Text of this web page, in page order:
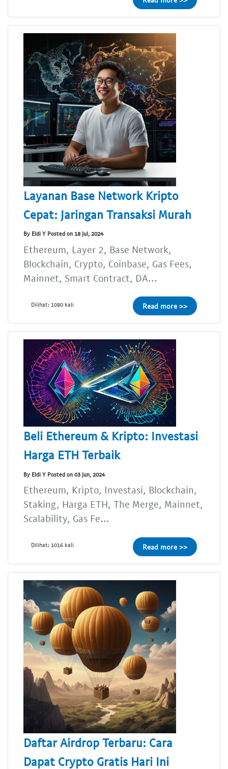
Layanan Base Network Kripto
Cepat: Jaringan Transaksi Murah
By Eldi Y Posted on 18 Jul, 2024
Ethereum, Layer 2, Base Network,
Blockchain, Crypto, Coinbase, Gas Fees,
Mainnet, Smart Contract, DA...
Dilihat: 1080 kali Read more >>
Beli Ethereum & Kripto: Investasi
Harga ETH Terbaik
By Eldi Y Posted on 03 Jun, 2024
Ethereum, Kripto, Investasi, Blockchain,
Staking, Harga ETH, The Merge, Mainnet,
Scalability, Gas Fe...
Dilihat: 1016 kali Read more >>
Daftar Airdrop Terbaru: Cara
Dapat Crypto Gratis Hari Ini